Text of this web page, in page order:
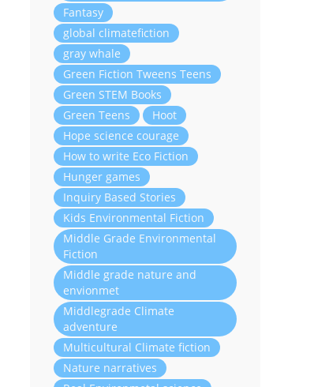
Fantasy
global climatefiction
gray whale
Green Fiction Tweens Teens
Green STEM Books
Green Teens
Hoot
Hope science courage
How to write Eco Fiction
Hunger games
Inquiry Based Stories
Kids Environmental Fiction
Middle Grade Environmental
Fiction
Middle grade nature and
envionmet
Middlegrade Climate
adventure
Multicultural Climate fiction
Nature narratives